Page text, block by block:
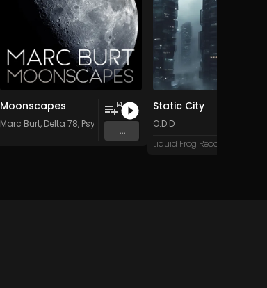
Moonscapes
Marc Burt, Delta 78, Psychadelik Pedestrian
14
...
Static City
O:D:D
Liquid Frog Records